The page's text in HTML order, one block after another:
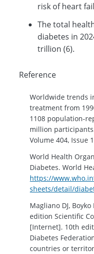
risk of heart
The total
diabetes in
trillion (6).
Reference
Worldwide trends
treatment from
1108 population-
million
Volume 404, Issue
World Health
Diabetes. World
https://
sheets/detail/
Magliano DJ,
edition Scientific
[Internet]. 10th
Diabetes
countries or